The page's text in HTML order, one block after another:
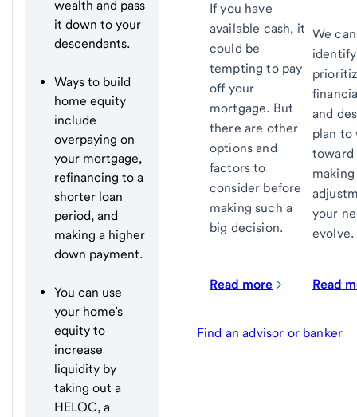
wealth and pass
it down to your
descendants.
Ways to build
home equity
include
overpaying on
your mortgage,
refinancing to a
shorter loan
period, and
making a higher
down payment.
You can use
your home’s
equity to
increase
liquidity by
taking out a
HELOC, a
If you have
available cash, it
could be
tempting to pay
off your
mortgage. But
there are other
options and
factors to
consider before
making such a
big decision.
Read more
We
and
plan to
toward
making
your
evolve.
Read
Find an advisor or banker